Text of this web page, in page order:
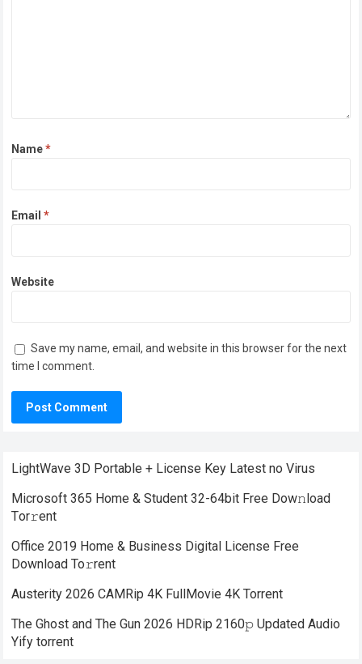
Name*
Email*
Website
Save my name, email, and website in this browser for the next
time I comment.
LightWave 3D Portable + License Key Latest no Virus
Microsoft 365 Home & Student 32-64bit Frее Dow𝚗load
Tоr𝚛ent
Office 2019 Home & Business Digital License Frее
Download To𝚛rent
Austerity 2026 CAMRip 4K FullMovie 4K Torrent
The Ghost and The Gun 2026 HDRip 2160𝚙 Updated Audio
Yify torrent